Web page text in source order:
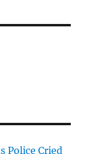
Police Cried